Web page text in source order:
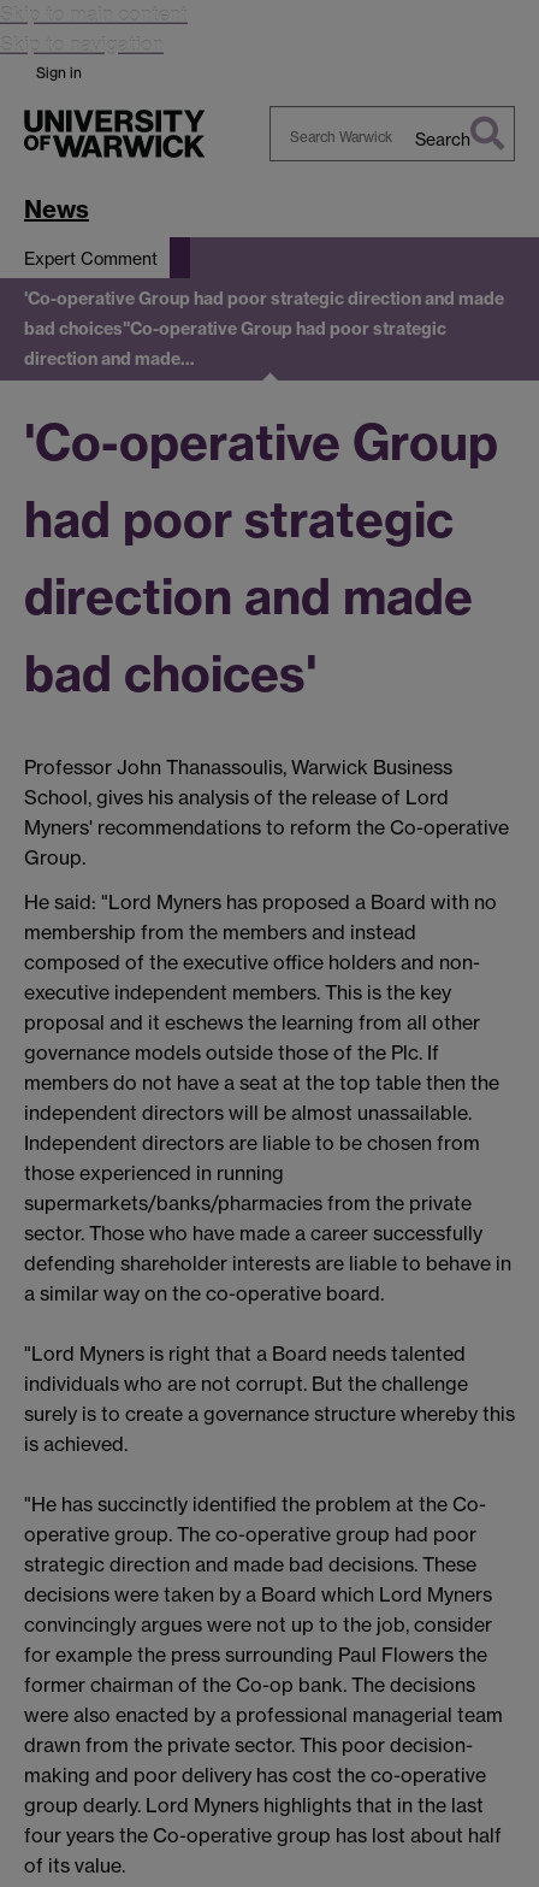
Skip to main content
Skip to navigation
Sign in
Search
News
Expert Comment
'Co-operative Group had poor strategic direction and made
bad choices''Co-operative Group had poor strategic
direction and made…
'Co-operative Group
had poor strategic
direction and made
bad choices'
Professor John Thanassoulis, Warwick Business
School, gives his analysis of the release of Lord
Myners' recommendations to reform the Co-operative
Group.
He said: "Lord Myners has proposed a Board with no
membership from the members and instead
composed of the executive office holders and non-
executive independent members. This is the key
proposal and it eschews the learning from all other
governance models outside those of the Plc. If
members do not have a seat at the top table then the
independent directors will be almost unassailable.
Independent directors are liable to be chosen from
those experienced in running
supermarkets/banks/pharmacies from the private
sector. Those who have made a career successfully
defending shareholder interests are liable to behave in
a similar way on the co-operative board.
"Lord Myners is right that a Board needs talented
individuals who are not corrupt. But the challenge
surely is to create a governance structure whereby this
is achieved.
"He has succinctly identified the problem at the Co-
operative group. The co-operative group had poor
strategic direction and made bad decisions. These
decisions were taken by a Board which Lord Myners
convincingly argues were not up to the job, consider
for example the press surrounding Paul Flowers the
former chairman of the Co-op bank. The decisions
were also enacted by a professional managerial team
drawn from the private sector. This poor decision-
making and poor delivery has cost the co-operative
group dearly. Lord Myners highlights that in the last
four years the Co-operative group has lost about half
of its value.